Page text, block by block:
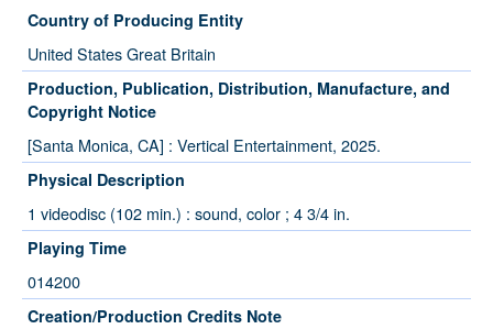
Country of Producing Entity
United States Great Britain
Production, Publication, Distribution, Manufacture, and
Copyright Notice
[Santa Monica, CA] : Vertical Entertainment, 2025.
Physical Description
1 videodisc (102 min.) : sound, color ; 4 3/4 in.
Playing Time
014200
Creation/Production Credits Note